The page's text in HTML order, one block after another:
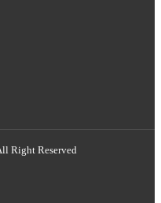
Right Reserved